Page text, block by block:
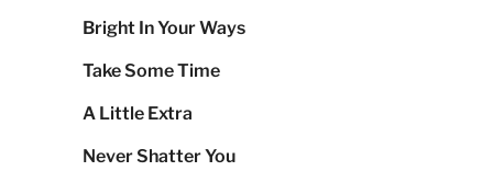
Bright In Your Ways
Take Some Time
A Little Extra
Never Shatter You